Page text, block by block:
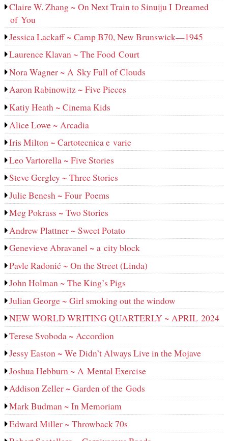
Claire W. Zhang ~ On Next Train to Sinuiju I Dreamed
of You
Jessica Lackaff ~ Camp B70, New Brunswick—1945
Laurence Klavan ~ The Food Court
Nora Wagner ~ A Sky Full of Clouds
Aaron Rabinowitz ~ Five Pieces
Katiy Heath ~ Cinema Kids
Alice Lowe ~ Arcadia
Iris Milton ~ Cartotecnica e varie
Leo Vartorella ~ Five Stories
Steve Gergley ~ Three Stories
Julie Benesh ~ Four Poems
Meg Pokrass ~ Two Stories
Andrew Plattner ~ Sweet Potato
Genevieve Abravanel ~ a city block
Pavle Radonić ~ On the Street (Linda)
John Holman ~ The King’s Pigs
Julian George ~ Girl smoking out the window
NEW WORLD WRITING QUARTERLY ~ APRIL 2024
Terese Svoboda ~ Accordion
Jessy Easton ~ We Didn’t Always Live in the Mojave
Joshua Hebburn ~ A Mental Exercise
Addison Zeller ~ Garden of the Gods
Mark Budman ~ In Memoriam
Edward Miller ~ Throwback 70s